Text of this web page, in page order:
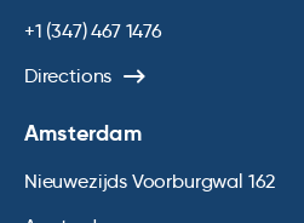
+1 (347) 467 1476
Directions
Amsterdam
Nieuwezijds Voorburgwal 162